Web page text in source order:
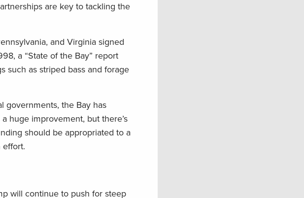
are key to tackling the
and Virginia signed
a “State of the Bay” report
such as striped bass and forage
governments, the Bay has
huge improvement, but there’s
should be appropriated to a
effort.
will continue to push for steep